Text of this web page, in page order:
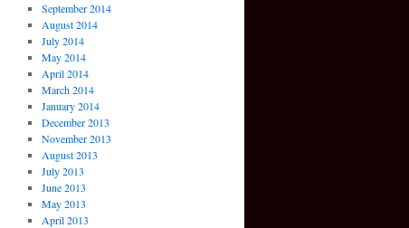
September 2014
August 2014
July 2014
May 2014
April 2014
March 2014
January 2014
December 2013
November 2013
August 2013
July 2013
June 2013
May 2013
April 2013